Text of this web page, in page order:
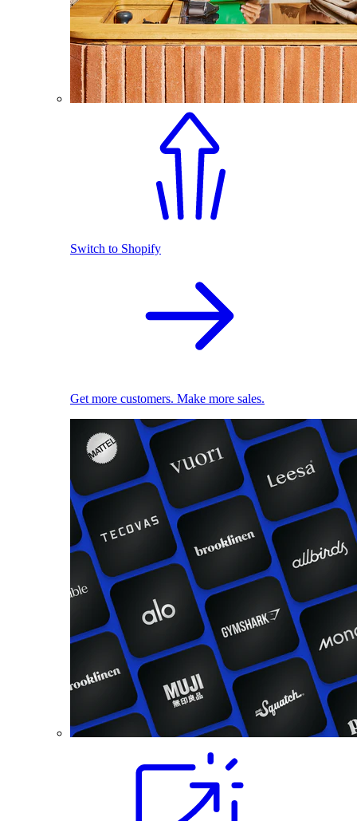
Switch to Shopify
Get more customers. Make more sales.